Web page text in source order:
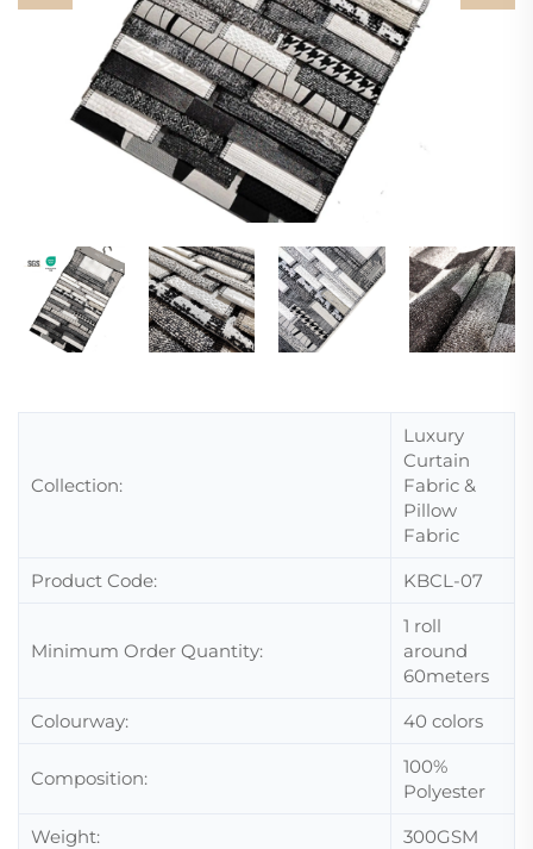
Collection:
Luxury
Curtain
Fabric &
Pillow
Fabric
Product Code:
KBCL-07
Minimum Order Quantity:
1 roll
around
60meters
Colourway:
40 colors
Composition:
100%
Polyester
Weight:
300GSM